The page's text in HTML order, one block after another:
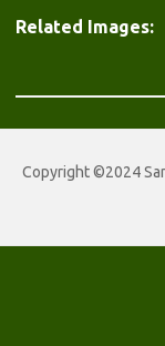
Related Images:
Copyright ©2024